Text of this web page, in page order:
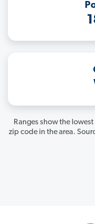
Ranges show the
zip code in the area.